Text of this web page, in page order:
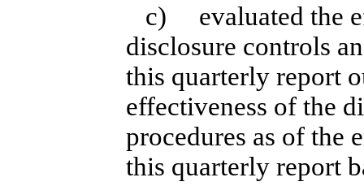
c) evaluated the
disclosure controls
this quarterly report
effectiveness of the
procedures as of the
this quarterly report